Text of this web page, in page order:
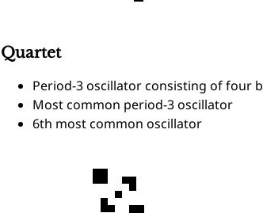
Quartet
Period-3 oscillator consisting of four
Most common period-3 oscillator
6th most common oscillator